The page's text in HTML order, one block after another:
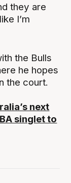
they are
I’m
the Bulls
he hopes
the court.
next
singlet to